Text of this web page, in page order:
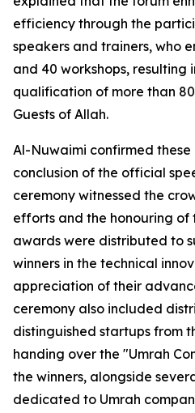
efficiency through the
speakers and trainers, who
and 40 workshops, resulting
qualification of more than
Guests of Allah.
Al-Nuwaimi confirmed
conclusion of the official
ceremony witnessed the
efforts and the honouring of
awards were distributed to
winners in the technical
appreciation of their
ceremony also included
distinguished startups from
handing over the "Umrah
the winners, alongside
dedicated to Umrah